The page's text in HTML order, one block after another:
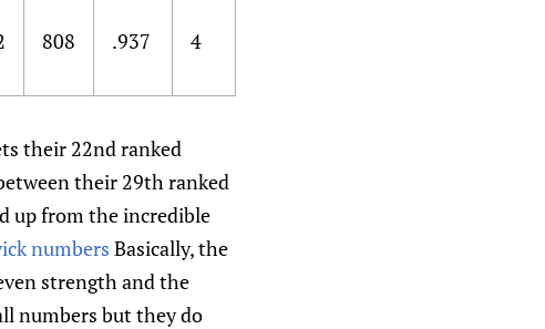
808 .937 4
their 22nd ranked
their 29th ranked
up from the incredible
numbers Basically, the
strength and the
numbers but they do